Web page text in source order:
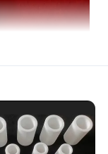
to crack
surface
Zirconium oxide
and are